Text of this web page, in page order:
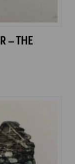
– THE